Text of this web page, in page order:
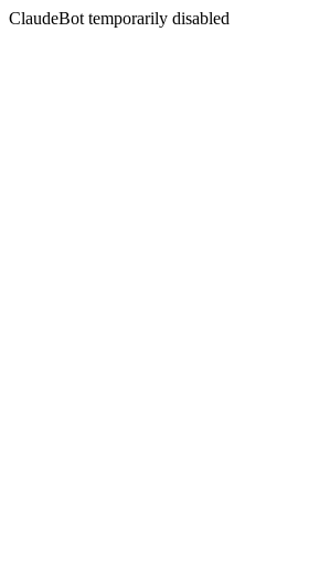
ClaudeBot temporarily disabled